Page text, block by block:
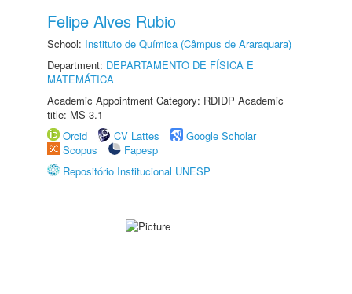
Felipe Alves Rubio
School: Instituto de Química (Câmpus de Araraquara)
Department: DEPARTAMENTO DE FÍSICA E
MATEMÁTICA
Academic Appointment Category: RDIDP Academic
title: MS-3.1
Orcid
CV Lattes
Google Scholar
Scopus
Fapesp
Repositório Institucional UNESP